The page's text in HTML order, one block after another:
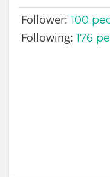
Follower: 100
Following: 176